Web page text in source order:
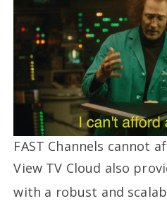
FAST Channels cannot
View TV Cloud also
with a robust and